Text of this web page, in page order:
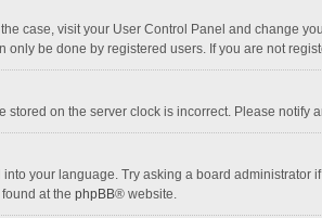
case, visit your User Control Panel and change
be done by registered users. If you are not
on the server clock is incorrect. Please notify
your language. Try asking a board administrator
at the phpBB® website.